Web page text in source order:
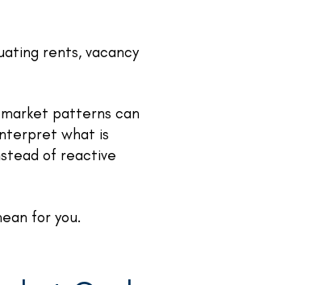
rents, vacancy
patterns can
what is
of reactive
for you.